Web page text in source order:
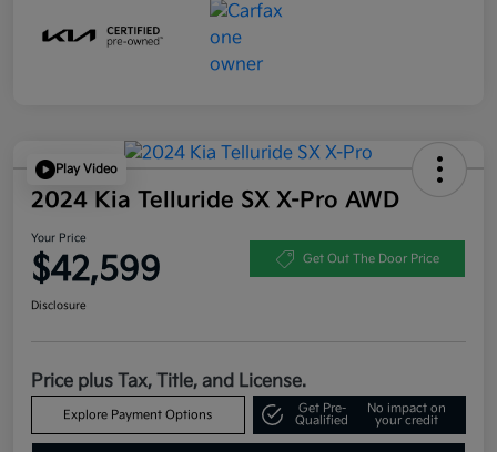
Play Video
2024 Kia Telluride SX X-Pro AWD
Your Price
$42,599 Get Out The Door Price
Disclosure
Price plus Tax, Title, and License.
Explore Payment Options
Get Pre-
Qualified
No impact on
your credit